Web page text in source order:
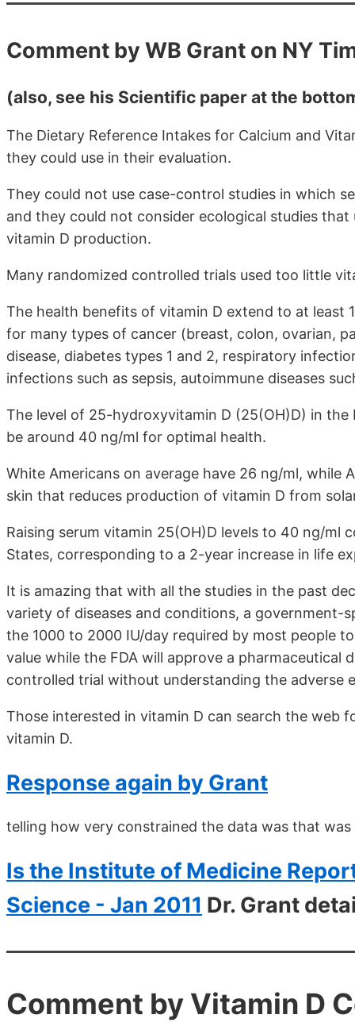
Comment by WB Grant on NY
(also, see his Scientific paper at the
The Dietary Reference Intakes for Calcium and
they could use in their evaluation.
They could not use case-control studies in which
and they could not consider ecological studies
vitamin D production.
Many randomized controlled trials used too little
The health benefits of vitamin D extend to at least
for many types of cancer (breast, colon, ovarian,
disease, diabetes types 1 and 2, respiratory
infections such as sepsis, autoimmune diseases
The level of 25-hydroxyvitamin D (25(OH)D) in
be around 40 ng/ml for optimal health.
White Americans on average have 26 ng/ml, while
skin that reduces production of vitamin D from
Raising serum vitamin 25(OH)D levels to 40 ng/ml
States, corresponding to a 2-year increase in life
It is amazing that with all the studies in the past
variety of diseases and conditions, a
the 1000 to 2000 IU/day required by most people
value while the FDA will approve a pharmaceutical
controlled trial without understanding the adverse
Those interested in vitamin D can search the web
vitamin D.
Response again by Grant
telling how very constrained the data was that was
Is the Institute of Medicine
Science - Jan 2011 Dr. Grant
Comment by Vitamin D